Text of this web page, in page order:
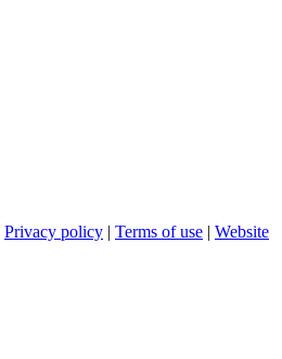
Privacy policy | Terms of use | Website